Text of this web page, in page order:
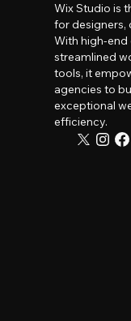
Wix Studio is
for designers,
With high-end
streamlined
tools, it
agencies to
exceptional
efficiency.